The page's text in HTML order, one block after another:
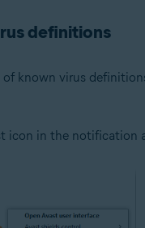
definitions
of known virus
icon in the notification